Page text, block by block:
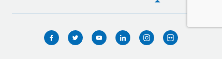
WHO WE ARE